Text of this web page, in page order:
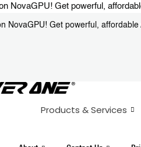
NovaGPU! Get powerful,
NovaGPU! Get powerful, affordable
Products & Services